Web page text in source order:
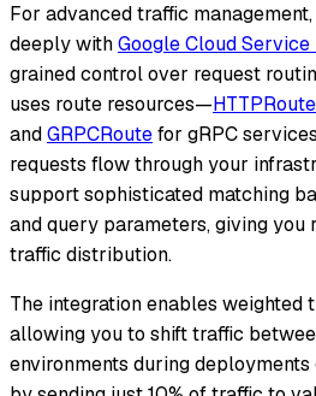
For advanced traffic
deeply withGoogle Cloud Service
grained control over request
uses route resources—HTTPRoute
andGRPCRoutefor gRPC
requests flow through your
support sophisticated matching
and query parameters, giving you
traffic distribution.
The integration enables weighted
allowing you to shift traffic
environments during